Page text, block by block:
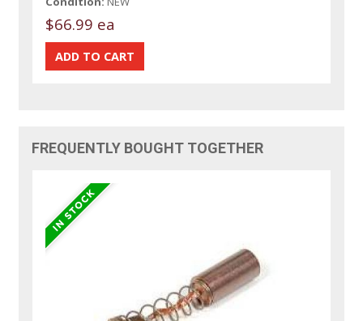
$66.99 ea
FREQUENTLY BOUGHT TOGETHER